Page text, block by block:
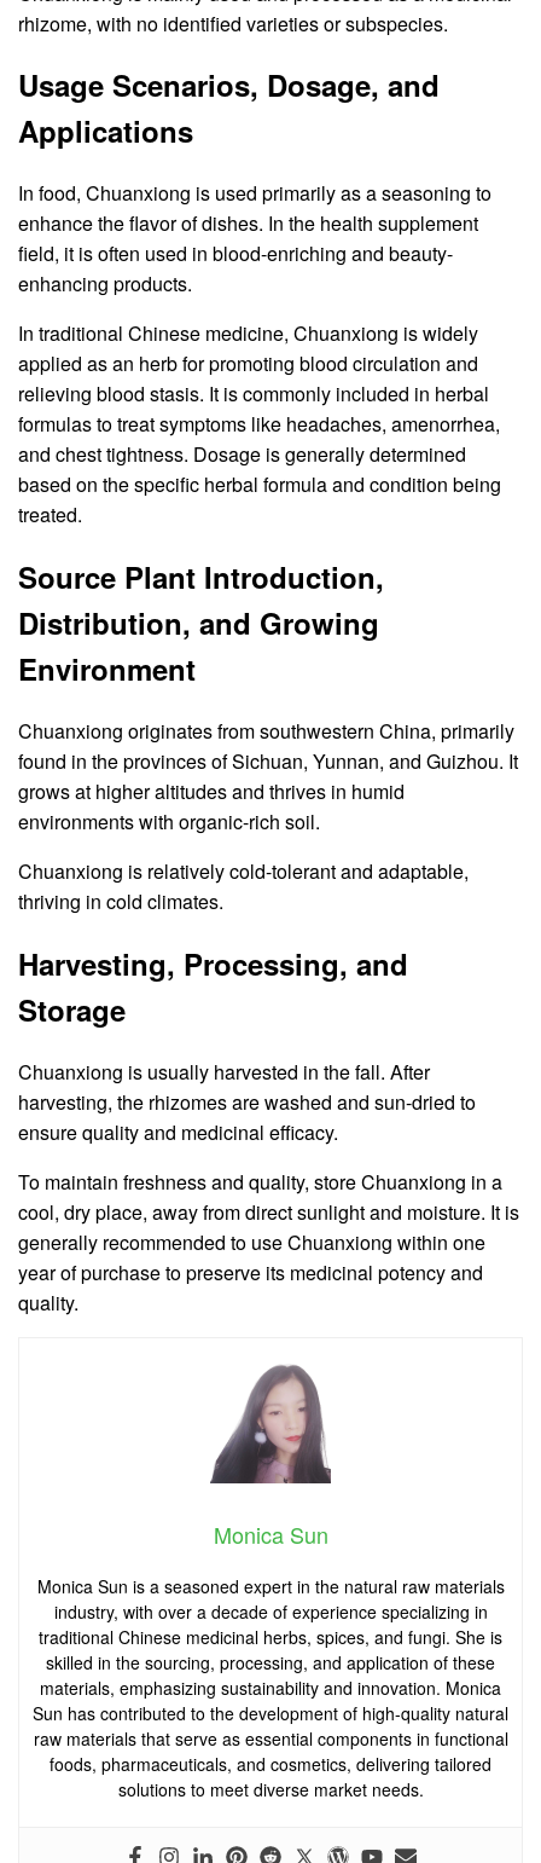
rhizome, with no identified varieties or subspecies.
Usage Scenarios, Dosage, and
Applications
In food, Chuanxiong is used primarily as a seasoning to
enhance the flavor of dishes. In the health supplement
field, it is often used in blood-enriching and beauty-
enhancing products.
In traditional Chinese medicine, Chuanxiong is widely
applied as an herb for promoting blood circulation and
relieving blood stasis. It is commonly included in herbal
formulas to treat symptoms like headaches, amenorrhea,
and chest tightness. Dosage is generally determined
based on the specific herbal formula and condition being
treated.
Source Plant Introduction,
Distribution, and Growing
Environment
Chuanxiong originates from southwestern China, primarily
found in the provinces of Sichuan, Yunnan, and Guizhou. It
grows at higher altitudes and thrives in humid
environments with organic-rich soil.
Chuanxiong is relatively cold-tolerant and adaptable,
thriving in cold climates.
Harvesting, Processing, and
Storage
Chuanxiong is usually harvested in the fall. After
harvesting, the rhizomes are washed and sun-dried to
ensure quality and medicinal efficacy.
To maintain freshness and quality, store Chuanxiong in a
cool, dry place, away from direct sunlight and moisture. It is
generally recommended to use Chuanxiong within one
year of purchase to preserve its medicinal potency and
quality.
Monica Sun
Monica Sun is a seasoned expert in the natural raw materials
industry, with over a decade of experience specializing in
traditional Chinese medicinal herbs, spices, and fungi. She is
skilled in the sourcing, processing, and application of these
materials, emphasizing sustainability and innovation. Monica
Sun has contributed to the development of high-quality natural
raw materials that serve as essential components in functional
foods, pharmaceuticals, and cosmetics, delivering tailored
solutions to meet diverse market needs.